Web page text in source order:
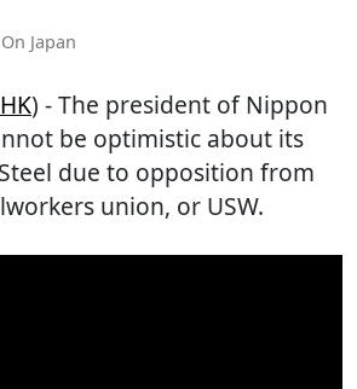
Japan
) - The president of Nippon
be optimistic about its
due to opposition from
union, or USW.